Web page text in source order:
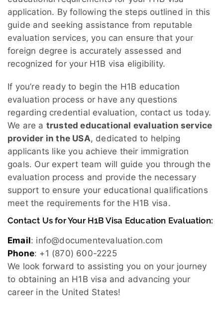
application. By following the steps outlined in this
guide and seeking assistance from reputable
evaluation services, you can ensure that your
foreign degree is accurately assessed and
recognized for your H1B visa eligibility.
If you’re ready to begin the H1B education
evaluation process or have any questions
regarding credential evaluation, contact us today.
We are a trusted educational evaluation service
provider in the USA, dedicated to helping
applicants like you achieve their immigration
goals. Our expert team will guide you through the
evaluation process and provide the necessary
support to ensure your educational qualifications
meet the requirements for the H1B visa.
Contact Us for Your H1B Visa Education Evaluation:
Email: info@documentevaluation.com
Phone: +1 (870) 600-2225
We look forward to assisting you on your journey
to obtaining an H1B visa and advancing your
career in the United States!